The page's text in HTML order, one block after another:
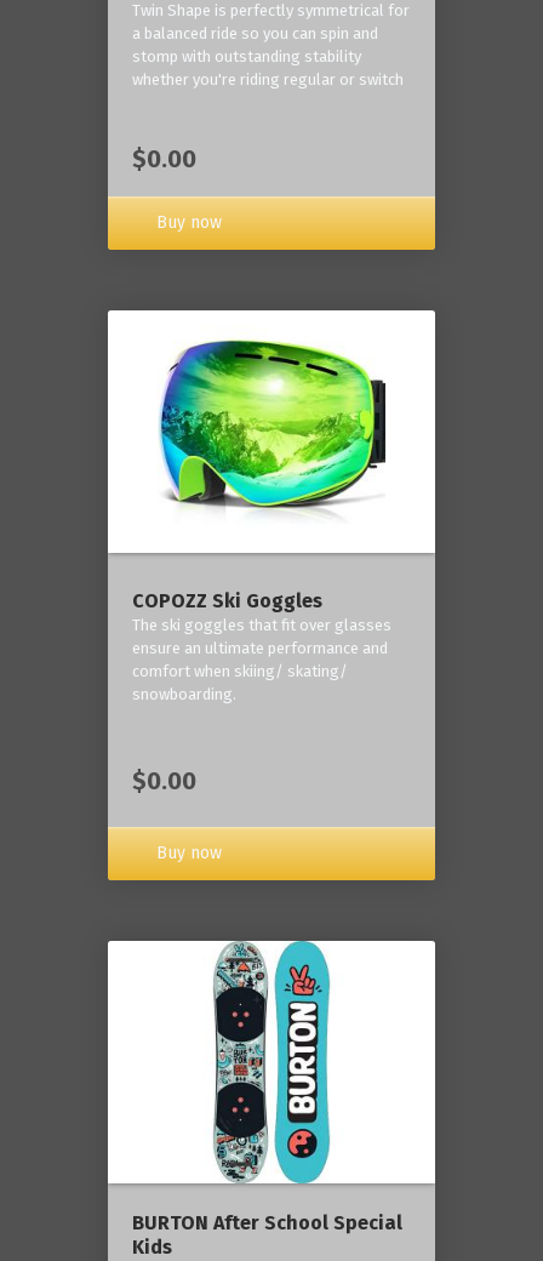
Twin Shape is perfectly symmetrical for
a balanced ride so you can spin and
stomp with outstanding stability
whether you're riding regular or switch
$0.00
Buy now
COPOZZ Ski Goggles
The ski goggles that fit over glasses
ensure an ultimate performance and
comfort when skiing/ skating/
snowboarding.
$0.00
Buy now
BURTON After School Special
Kids